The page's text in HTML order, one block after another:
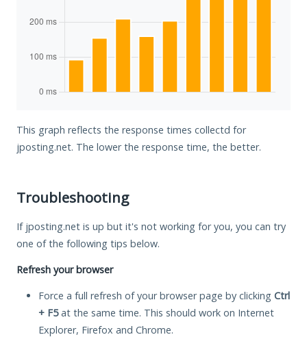
This graph reflects the response times collectd for
jposting.net. The lower the response time, the better.
Troubleshooting
If jposting.net is up but it's not working for you, you can try
one of the following tips below.
Refresh your browser
Force a full refresh of your browser page by clicking Ctrl
+ F5at the same time. This should work on Internet
Explorer, Firefox and Chrome.